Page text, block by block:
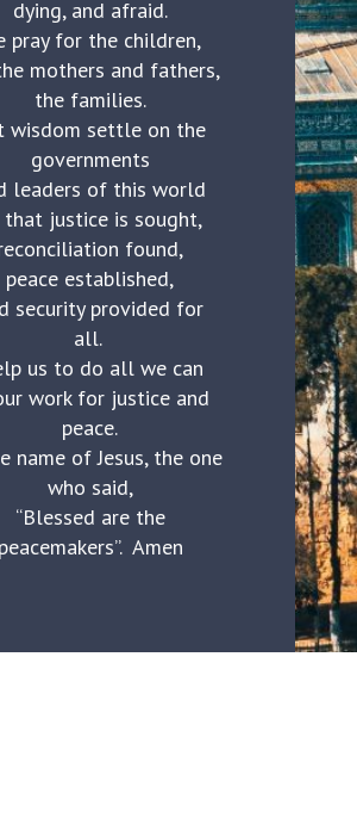
dying, and afraid.
pray for the children,
mothers and fathers,
the families.
wisdom settle on the
governments
leaders of this world
that justice is sought,
found,
peace established,
security provided for
all.
us to do all we can
work for justice and
peace.
name of Jesus, the one
who said,
“Blessed are the
peacemakers”. Amen